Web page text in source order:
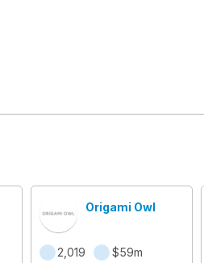
Origami Owl
2,019 $59m